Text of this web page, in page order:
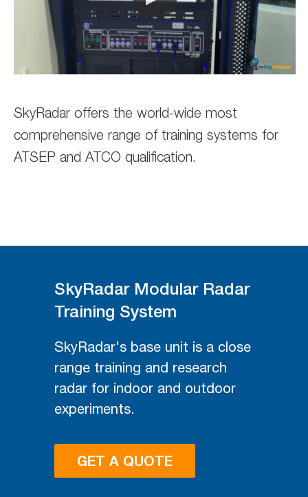
SkyRadar offers the world-wide most
comprehensive range of training systems for
ATSEP and ATCO qualification.
SkyRadar Modular Radar
Training System
SkyRadar's base unit is a close
range training and research
radar for indoor and outdoor
experiments.
GET A QUOTE